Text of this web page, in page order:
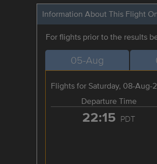
Information About This Flight
For flights prior to the results
05-Aug
Flights for Saturday, 08-Aug-
Departure Time
22:15 PDT